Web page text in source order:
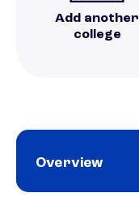
Add another
college
Overview